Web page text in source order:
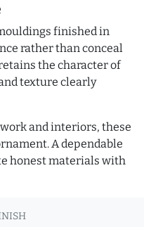
finished in
rather than conceal
the character of
texture clearly
and interiors, these
A dependable
honest materials with